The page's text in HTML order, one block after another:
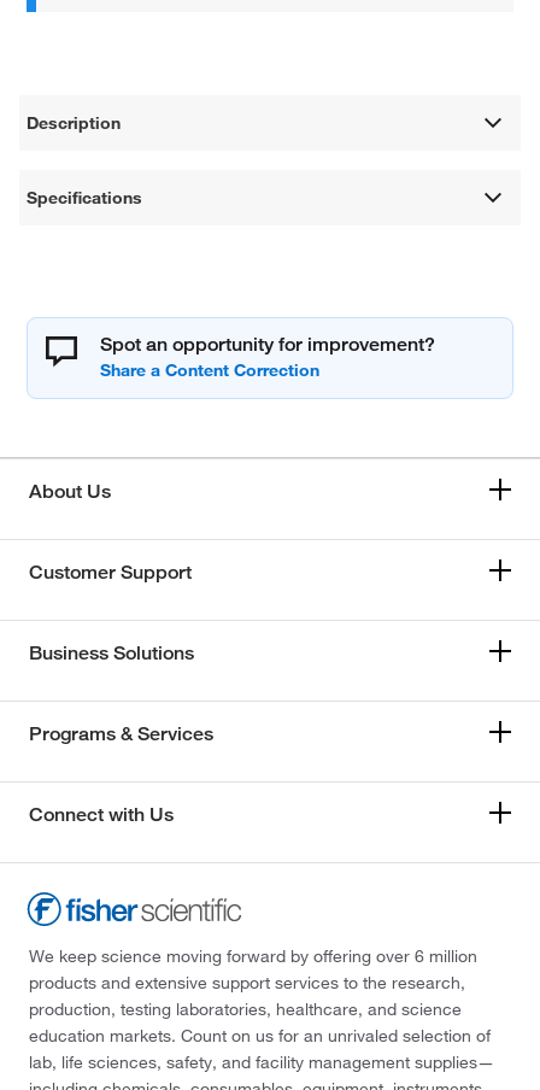
Description
Specifications
Spot an opportunity for improvement?
About Us
Customer Support
Business Solutions
Programs & Services
Connect with Us
We keep science moving forward by offering over 6 million
products and extensive support services to the research,
production, testing laboratories, healthcare, and science
education markets. Count on us for an unrivaled selection of
lab, life sciences, safety, and facility management supplies—